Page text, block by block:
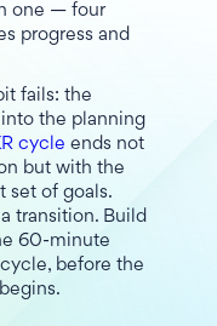
one — four
progress and
fails: the
the planning
cycle ends not
but with the
set of goals.
transition. Build
60-minute
before the
begins.